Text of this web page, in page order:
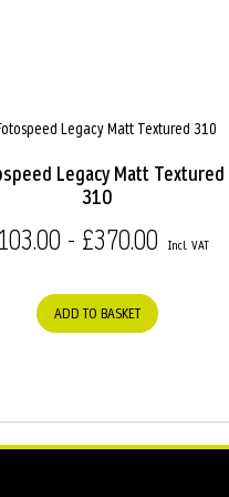
Legacy Matt Textured
310
- £370.00
ADD TO BASKET